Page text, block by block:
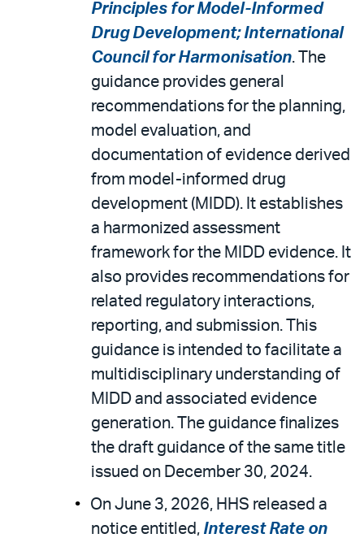
Principles for Model-Informed
Drug Development; International
Council for Harmonisation. The
guidance provides general
recommendations for the planning,
model evaluation, and
documentation of evidence derived
from model-informed drug
development (MIDD). It establishes
a harmonized assessment
framework for the MIDD evidence. It
also provides recommendations for
related regulatory interactions,
reporting, and submission. This
guidance is intended to facilitate a
multidisciplinary understanding of
MIDD and associated evidence
generation. The guidance finalizes
the draft guidance of the same title
issued on December 30, 2024.
On June 3, 2026, HHS released a
notice entitled, Interest Rate on